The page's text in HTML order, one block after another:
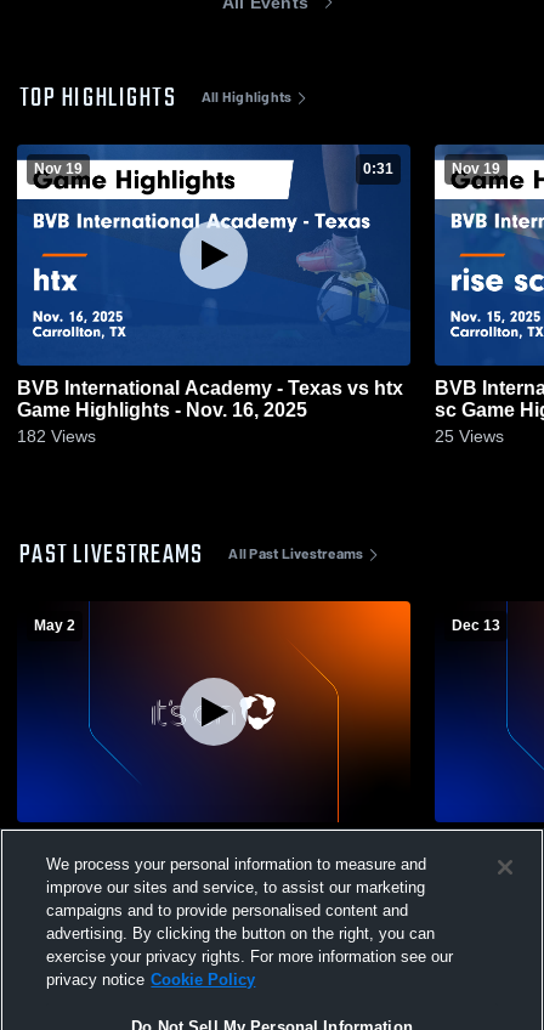
TOP HIGHLIGHTS All Highlights
Nov 19 0:31
BVB International Academy - Texas vs htx
Game Highlights - Nov. 16, 2025
182 Views
Nov 19
BVB
sc Game
25 Views
PAST LIVESTREAMS All Past Livestreams
May 2 Dec 13
We process your personal information to measure and
improve our sites and service, to assist our marketing
campaigns and to provide personalised content and
advertising. By clicking the button on the right, you can
exercise your privacy rights. For more information see our
privacy notice Cookie Policy